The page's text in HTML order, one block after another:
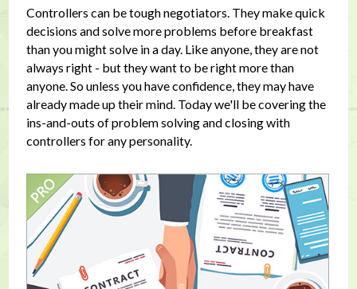
Controllers can be tough negotiators. They make quick
decisions and solve more problems before breakfast
than you might solve in a day. Like anyone, they are not
always right - but they want to be right more than
anyone. So unless you have confidence, they may have
already made up their mind. Today we'll be covering the
ins-and-outs of problem solving and closing with
controllers for any personality.